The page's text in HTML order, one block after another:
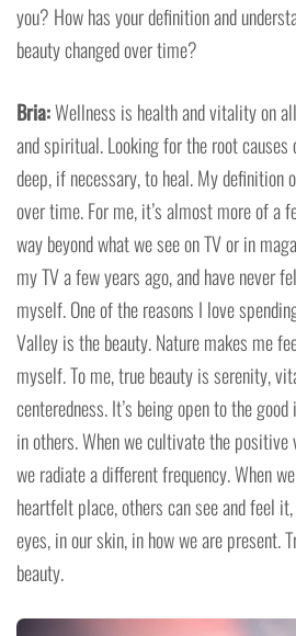
you? How has your definition and
beauty changed over time?
Bria:Wellness is health and vitality on
and spiritual. Looking for the root causes
deep, if necessary, to heal. My definition
over time. For me, it’s almost more of a
way beyond what we see on TV or in
my TV a few years ago, and have never
myself. One of the reasons I love
Valley is the beauty. Nature makes me
myself. To me, true beauty is serenity,
centeredness. It’s being open to the
in others. When we cultivate the
we radiate a different frequency. When
heartfelt place, others can see and feel
eyes, in our skin, in how we are present.
beauty.